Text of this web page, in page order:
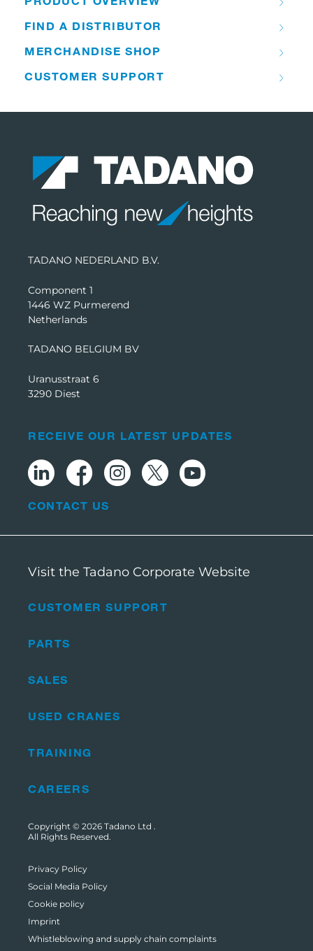
FIND A DISTRIBUTOR
MERCHANDISE SHOP
CUSTOMER SUPPORT
TADANO NEDERLAND B.V.
Component 1
1446 WZ Purmerend
Netherlands
TADANO BELGIUM BV
Uranusstraat 6
3290 Diest
CUSTOMER SUPPORT
PARTS
SALES
USED CRANES
TRAINING
CAREERS
RECEIVE OUR LATEST UPDATES
CONTACT US
Visit the Tadano Corporate Website
Copyright © 2026 Tadano Ltd .
All Rights Reserved.
Privacy Policy
Social Media Policy
Cookie policy
Imprint
Whistleblowing and supply chain complaints